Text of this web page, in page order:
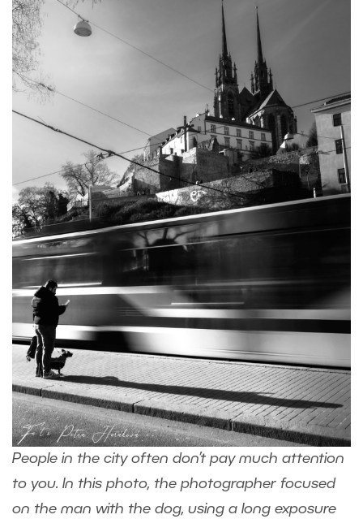
People in the city often don’t pay much attention
to you. In this photo, the photographer focused
on the man with the dog, using a long exposure